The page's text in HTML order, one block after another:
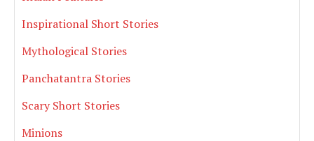
Inspirational Short Stories
Mythological Stories
Panchatantra Stories
Scary Short Stories
Minions